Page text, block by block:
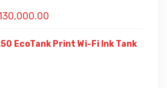
EcoTank Print Wi-Fi Ink Tank